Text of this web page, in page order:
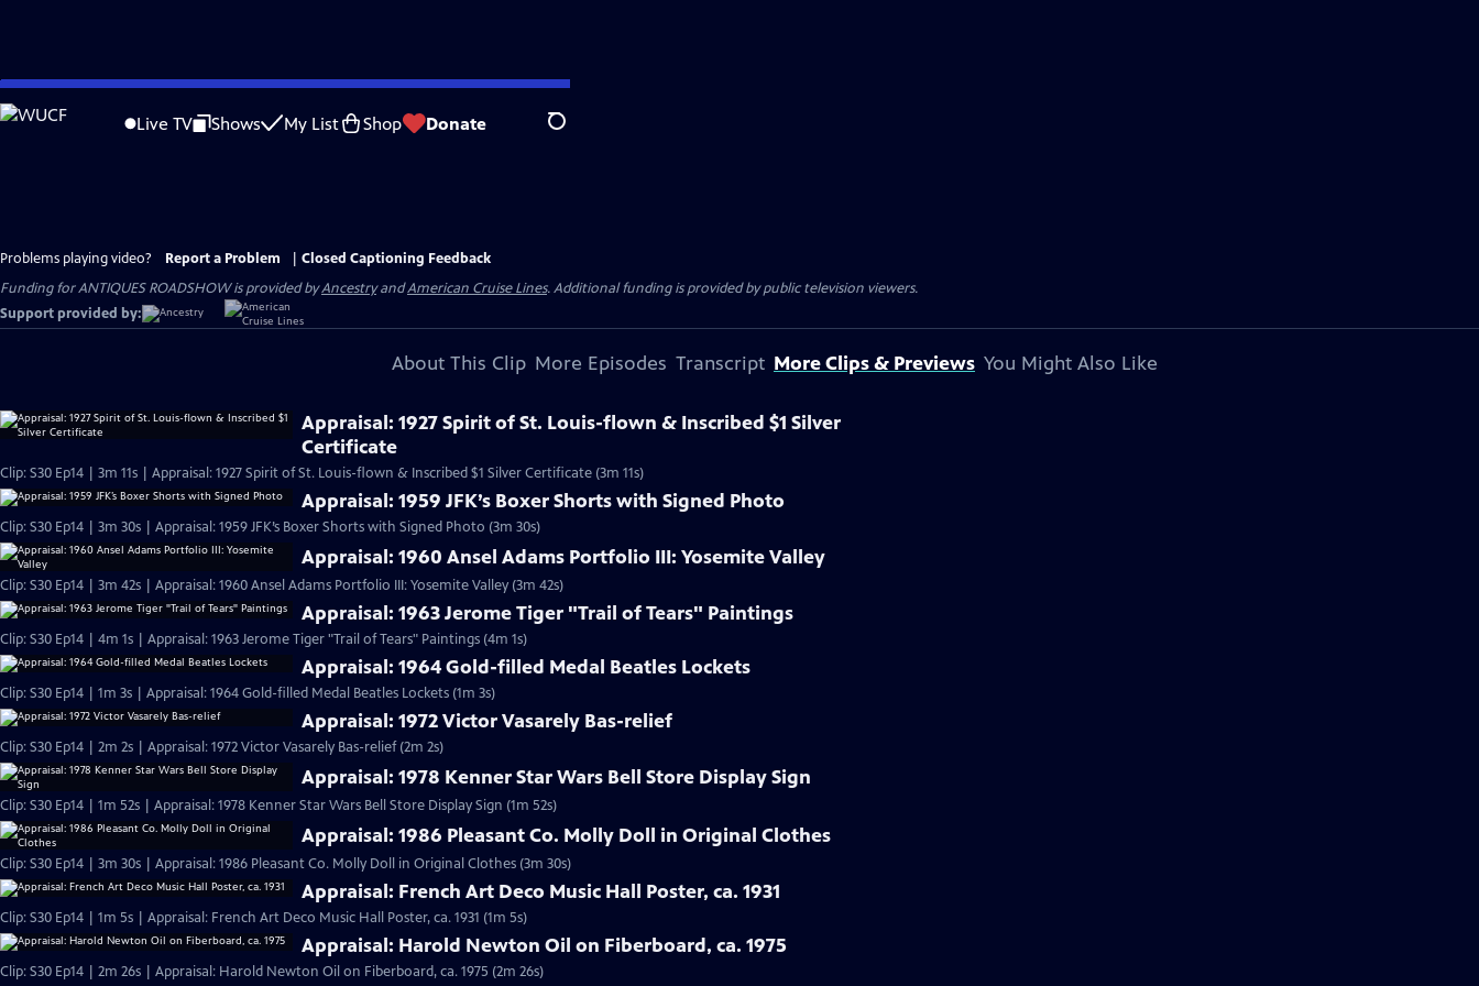
Skip
to
Live TV Shows My List Shop Donate Search
Problems playing video? Report a Problem
Closed Captioning Feedback
Funding for ANTIQUES ROADSHOW is provided byAncestryandAmerican Cruise Lines. Additional funding is provided by public television viewers.
Support provided by:
About This Clip More Episodes Transcript More Clips & Previews You Might Also Like
Appraisal: 1927 Spirit of St. Louis-flown & Inscribed $1 Silver
Certificate
Clip: S30 Ep14 | 3m 11s | Appraisal: 1927 Spirit of St. Louis-flown & Inscribed $1 Silver Certificate (3m 11s)
Appraisal: 1959 JFK’s Boxer Shorts with Signed Photo
Clip: S30 Ep14 | 3m 30s | Appraisal: 1959 JFK’s Boxer Shorts with Signed Photo (3m 30s)
Appraisal: 1960 Ansel Adams Portfolio III: Yosemite Valley
Clip: S30 Ep14 | 3m 42s | Appraisal: 1960 Ansel Adams Portfolio III: Yosemite Valley (3m 42s)
Appraisal: 1963 Jerome Tiger "Trail of Tears" Paintings
Clip: S30 Ep14 | 4m 1s | Appraisal: 1963 Jerome Tiger "Trail of Tears" Paintings (4m 1s)
Appraisal: 1964 Gold-filled Medal Beatles Lockets
Clip: S30 Ep14 | 1m 3s | Appraisal: 1964 Gold-filled Medal Beatles Lockets (1m 3s)
Appraisal: 1972 Victor Vasarely Bas-relief
Clip: S30 Ep14 | 2m 2s | Appraisal: 1972 Victor Vasarely Bas-relief (2m 2s)
Appraisal: 1978 Kenner Star Wars Bell Store Display Sign
Clip: S30 Ep14 | 1m 52s | Appraisal: 1978 Kenner Star Wars Bell Store Display Sign (1m 52s)
Appraisal: 1986 Pleasant Co. Molly Doll in Original Clothes
Clip: S30 Ep14 | 3m 30s | Appraisal: 1986 Pleasant Co. Molly Doll in Original Clothes (3m 30s)
Appraisal: French Art Deco Music Hall Poster, ca. 1931
Clip: S30 Ep14 | 1m 5s | Appraisal: French Art Deco Music Hall Poster, ca. 1931 (1m 5s)
Appraisal: Harold Newton Oil on Fiberboard, ca. 1975
Clip: S30 Ep14 | 2m 26s | Appraisal: Harold Newton Oil on Fiberboard, ca. 1975 (2m 26s)